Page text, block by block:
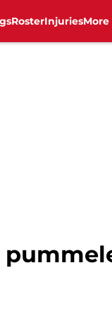
RosterInjuriesMore